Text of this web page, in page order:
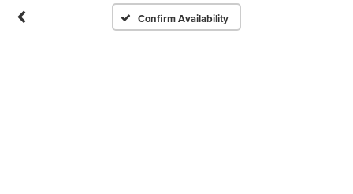
Confirm Availability